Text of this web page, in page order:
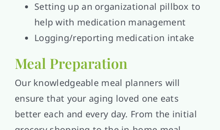
Setting up an organizational pillbox to
help with medication management
Logging/reporting medication intake
Meal Preparation
Our knowledgeable meal planners will
ensure that your aging loved one eats
better each and every day. From the initial